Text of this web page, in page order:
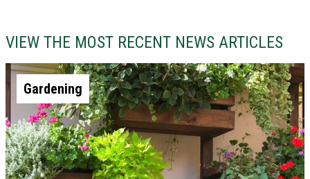
VIEW THE MOST RECENT NEWS ARTICLES
Gardening